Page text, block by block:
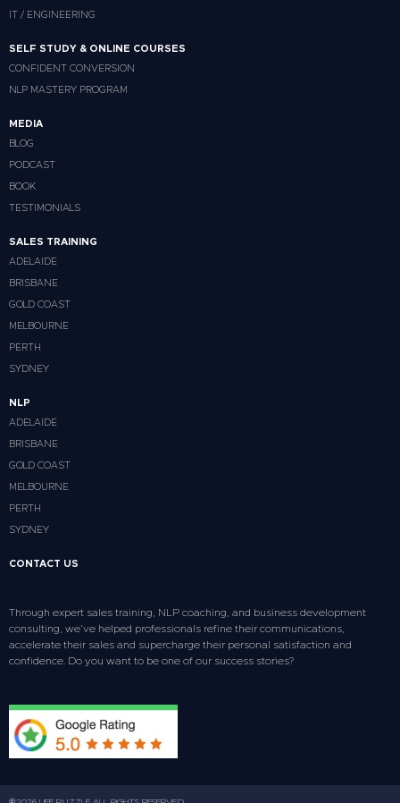
IT / ENGINEERING
SELF STUDY & ONLINE COURSES
CONFIDENT CONVERSION
NLP MASTERY PROGRAM
MEDIA
BLOG
PODCAST
BOOK
TESTIMONIALS
SALES TRAINING
ADELAIDE
BRISBANE
GOLD COAST
MELBOURNE
PERTH
SYDNEY
NLP
ADELAIDE
BRISBANE
GOLD COAST
MELBOURNE
PERTH
SYDNEY
CONTACT US
Through expert sales training, NLP coaching, and business development
consulting, we’ve helped professionals refine their communications,
accelerate their sales and supercharge their personal satisfaction and
confidence. Do you want to be one of our success stories?